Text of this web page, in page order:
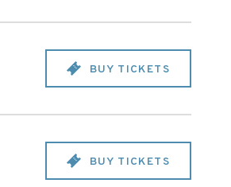
BUY TICKETS
BUY TICKETS